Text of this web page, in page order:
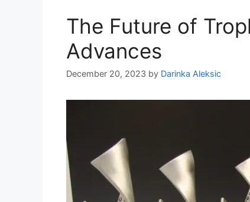
The Future of
Advances
December 20, 2023 by Darinka Aleksic